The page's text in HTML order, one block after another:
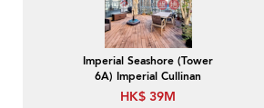
Imperial Seashore (Tower
6A) Imperial Cullinan
HK$ 39M